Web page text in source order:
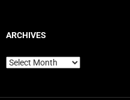
ARCHIVES
Archives